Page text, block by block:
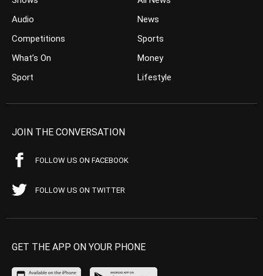
Audio
Competitions
What’s On
Sport
News
Sports
Money
Lifestyle
JOIN THE CONVERSATION
FOLLOW US ON FACEBOOK
FOLLOW US ON TWITTER
GET THE APP ON YOUR PHONE